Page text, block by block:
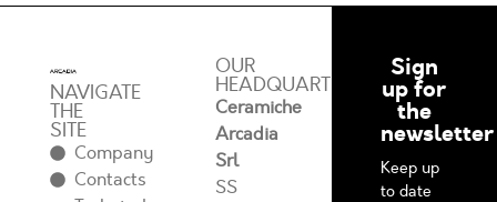
NAVIGATE
THE
SITE
Company
Contacts
OUR
HEADQUARTERS
Ceramiche
Arcadia
Srl
SS
Sign
up for
the
newsletter
Keep up
to date